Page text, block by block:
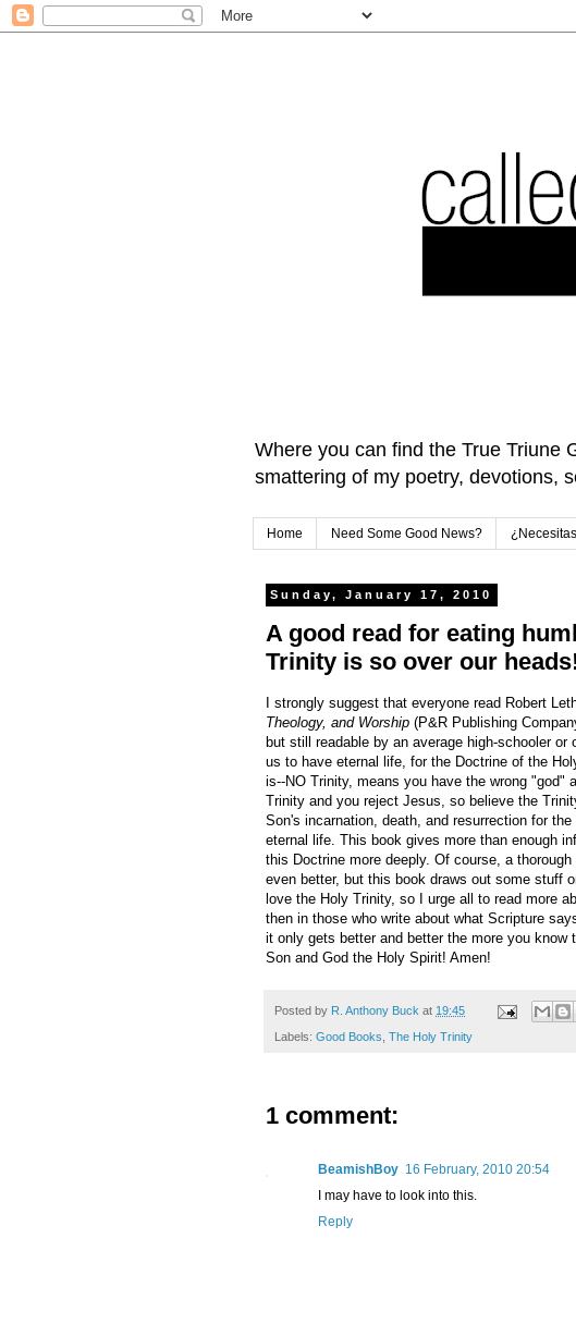
Where you can find the True Triune
smattering of my poetry, devotions,
Home Need Some Good News?
Sunday, January 17, 2010
A good read for eating
Trinity is so over our
I strongly suggest that everyone read Robert
Theology, and Worship (P&R Publishing
but still readable by an average high-schooler
us to have eternal life, for the Doctrine of the
is--NO Trinity, means you have the wrong "god"
Trinity and you reject Jesus, so believe the
Son's incarnation, death, and resurrection for
eternal life. This book gives more than enough
this Doctrine more deeply. Of course, a
even better, but this book draws out some stuff
love the Holy Trinity, so I urge all to read more
then in those who write about what Scripture
it only gets better and better the more you know
Son and God the Holy Spirit! Amen!
Posted by R. Anthony Buck at 19:45
Labels: Good Books, The Holy Trinity
1 comment:
BeamishBoy 16 February, 2010 20:54
I may have to look into this.
Reply